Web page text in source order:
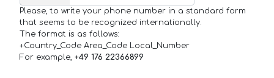
Please, to write your phone number in a standard form
that seems to be recognized internationally.
The format is as follows:
+Country_Code Area_Code Local_Number
For example, +49 176 22366899